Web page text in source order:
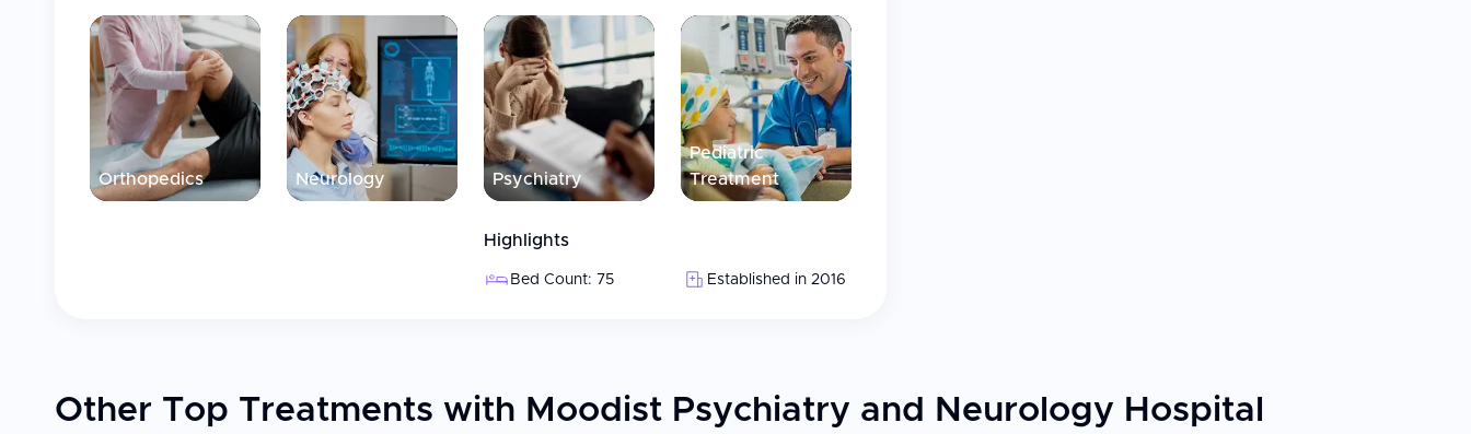
Orthopedics Neurology Psychiatry
Pediatric
Treatment
Highlights
Bed Count: 75 Established in 2016
Other Top Treatments with Moodist Psychiatry and Neurology Hospital